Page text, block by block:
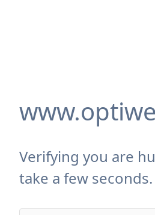
Verifying you are
take a few seconds.